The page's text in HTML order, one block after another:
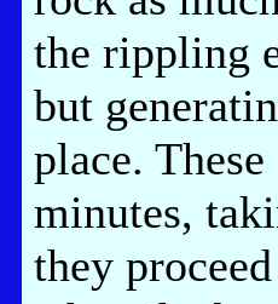
the rippling
but
place.
minutes,
they